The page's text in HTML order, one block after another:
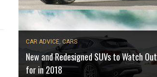
CAR ADVICE, CARS
New and Redesigned SUVs to Watch Out
for in 2018